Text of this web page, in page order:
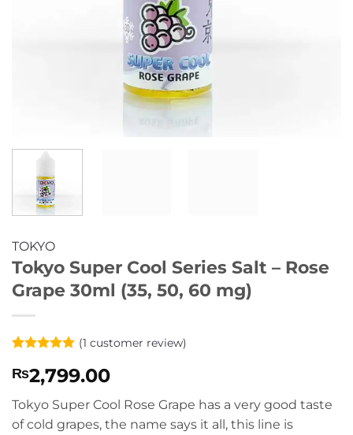
TOKYO
Tokyo Super Cool Series Salt – Rose
Grape 30ml (35, 50, 60 mg)
out of 5
based on
customer
rating
(1 customer review)
₨2,799.00
Tokyo Super Cool Rose Grape has a very good taste
of cold grapes, the name says it all, this line is